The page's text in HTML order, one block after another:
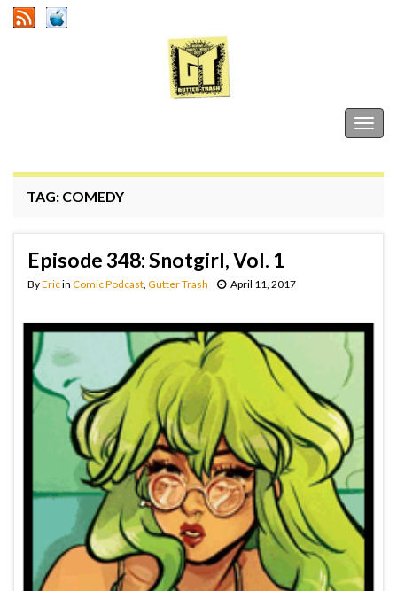
TAG: COMEDY
Episode 348: Snotgirl, Vol. 1
ByEricin Comic Podcast Gutter Trash April 11, 2017